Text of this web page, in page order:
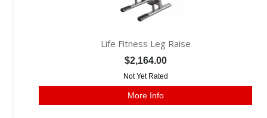
Life Fitness Leg Raise
$2,164.00
Not Yet Rated
More Info